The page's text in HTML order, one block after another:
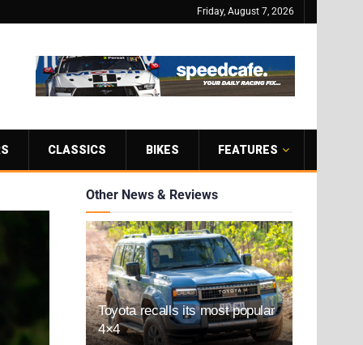
Friday, August 7, 2026
CLASSICS BIKES FEATURES
Other News & Reviews
Toyota recalls its most popular
4×4